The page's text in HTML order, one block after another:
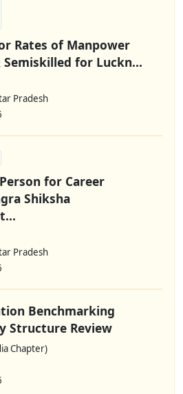
Rates of Manpower
for Luckn...
Pradesh
for Career
Shiksha
Pradesh
Benchmarking
Structure Review
Chapter)